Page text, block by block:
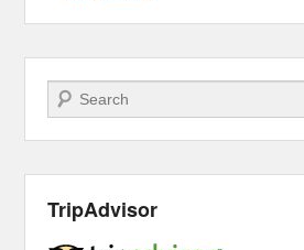
Search
TripAdvisor